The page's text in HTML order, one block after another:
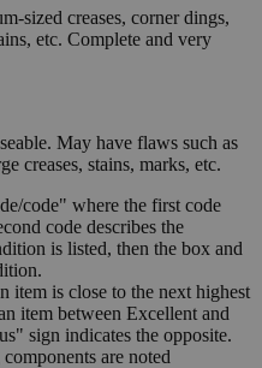
sized creases, corner dings,
etc. Complete and very
May have flaws such as
creases, stains, marks, etc.
code" where the first code
code describes the
is listed, then the box and
item is close to the next highest
item between Excellent and
sign indicates the opposite.
are noted